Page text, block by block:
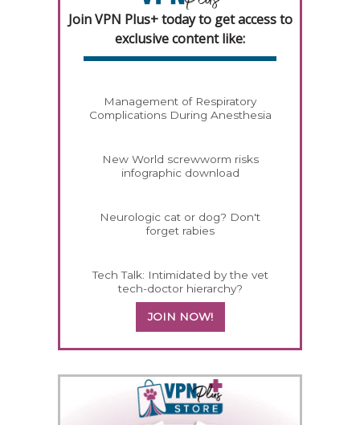
Join VPN Plus+ today to get access to
exclusive content like:
Management of Respiratory
Complications During Anesthesia
New World screwworm risks
infographic download
Neurologic cat or dog? Don't
forget rabies
Tech Talk: Intimidated by the vet
tech-doctor hierarchy?
JOIN NOW!